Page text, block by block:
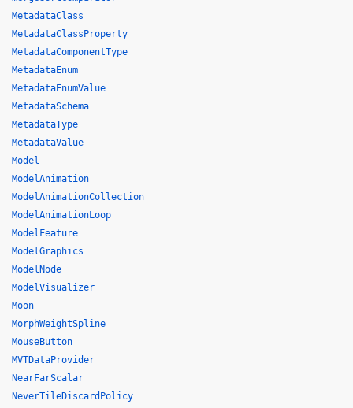
MetadataClass
MetadataClassProperty
MetadataComponentType
MetadataEnum
MetadataEnumValue
MetadataSchema
MetadataType
MetadataValue
Model
ModelAnimation
ModelAnimationCollection
ModelAnimationLoop
ModelFeature
ModelGraphics
ModelNode
ModelVisualizer
Moon
MorphWeightSpline
MouseButton
MVTDataProvider
NearFarScalar
NeverTileDiscardPolicy